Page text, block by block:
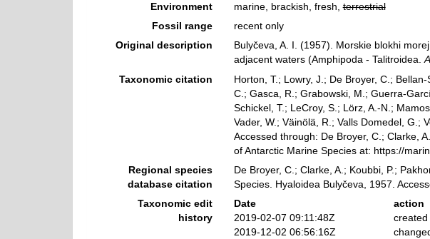
Environment marine, brackish, fresh,terrestrial
Fossil range
recent only
Original description
Bulyčeva, A. I. (1957). Morskie blokhi
adjacent waters (Amphipoda - Talitroidea.
Taxonomic citation
Horton, T.; Lowry, J.; De Broyer, C.;
C.; Gasca, R.; Grabowski, M.; Guerra-
Schickel, T.; LeCroy, S.; Lörz, A.-N.;
Vader, W.; Väinölä, R.; Valls Domedel, G.;
Accessed through: De Broyer, C.; Clarke,
of Antarctic Marine Species at: https://
Regional species
database citation
De Broyer, C.; Clarke, A.; Koubbi, P.;
Species. Hyaloidea Bulyčeva, 1957.
Taxonomic edit
history
Date action
2019-02-07 09:11:48Z
created
2019-12-02 06:56:16Z